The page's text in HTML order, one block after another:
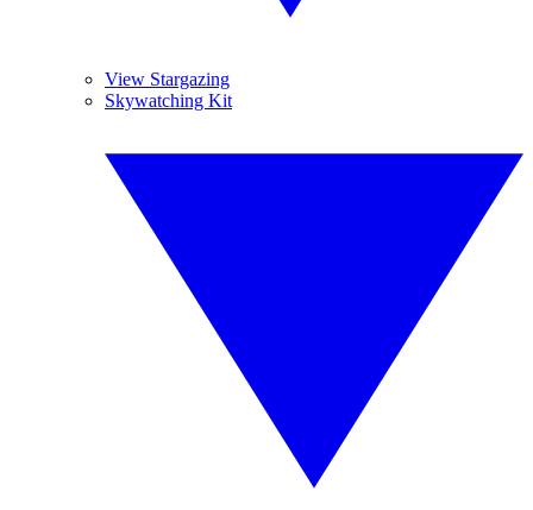
View Stargazing
Skywatching Kit